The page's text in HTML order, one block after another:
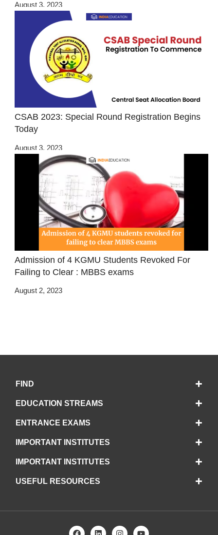
August 3, 2023
CSAB 2023: Special Round Registration Begins
Today
August 3, 2023
Admission of 4 KGMU Students Revoked For
Failing to Clear : MBBS exams
August 2, 2023
FIND
EDUCATION STREAMS
ENTRANCE EXAMS
IMPORTANT INSTITUTES
IMPORTANT INSTITUTES
USEFUL RESOURCES